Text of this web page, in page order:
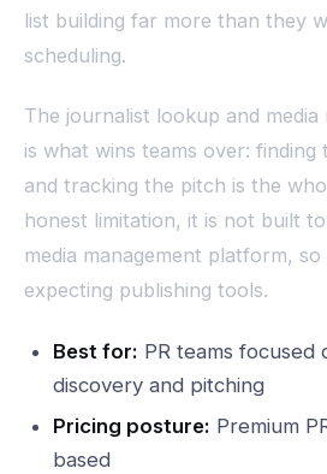
list building far more than they
scheduling.
The journalist lookup and
is what wins teams over:
and tracking the pitch is the
honest limitation, it is not built
media management platform,
expecting publishing tools.
Best for: PR teams focused
discovery and pitching
Pricing posture: Premium
based